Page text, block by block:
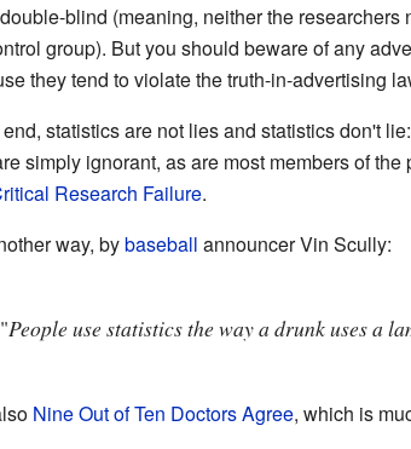
blind (meaning, neither the
group). But you should beware of any
they tend to violate the truth-in-advertising
end, statistics are not lies and statistics don't
simply ignorant, as are most members of
Research Failure.
way, bybaseball announcer Vin Scully:
"People use statistics the way a drunk uses a
Nine Out of Ten Doctors Agree, which is